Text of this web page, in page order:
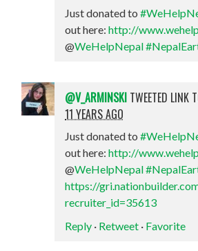
Just donated to
out here:http://
@WeHelpNepal
@V_ARMINSKI TWEETED LINK
11 YEARS AGO
Just donated to
out here:http://
@WeHelpNepal
https://
recruiter_id=35613
Reply · Retweet · Favorite